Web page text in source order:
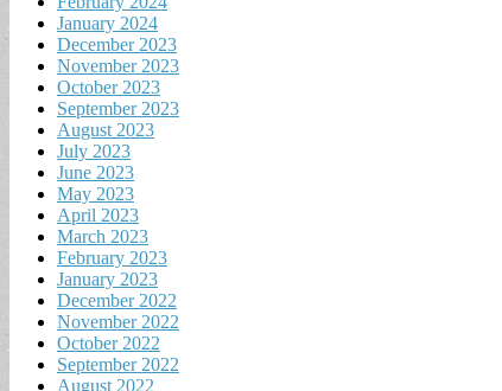
January 2024
December 2023
November 2023
October 2023
September 2023
August 2023
July 2023
June 2023
May 2023
April 2023
March 2023
February 2023
January 2023
December 2022
November 2022
October 2022
September 2022
August 2022